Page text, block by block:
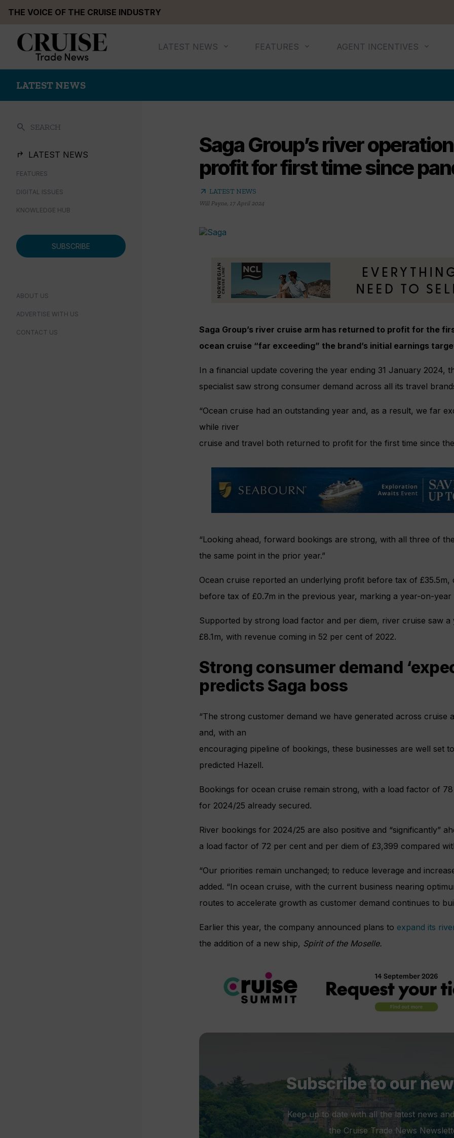
THE VOICE OF THE CRUISE INDUSTRY
LATEST NEWS FEATURES AGENT INCENTIVES
LATEST NEWS
search SEARCH
LATEST NEWS
FEATURES
DIGITAL ISSUES
KNOWLEDGE HUB
SUBSCRIBE
ABOUT US
ADVERTISE WITH US
CONTACT US
Saga Group’s river
profit for first time since
arrow_outward LATEST NEWS
Will Payne, 17 April 2024
Saga Group’s river cruise arm has returned to profit for the
ocean cruise “far exceeding” the brand’s initial earnings
In a financial update covering the year ending 31 January 2024,
specialist saw strong consumer demand across all its travel
“Ocean cruise had an outstanding year and, as a result, we far
while river
cruise and travel both returned to profit for the first time since the
“Looking ahead, forward bookings are strong, with all three of
the same point in the prior year.”
Ocean cruise reported an underlying profit before tax of
before tax of £0.7m in the previous year, marking a year-on-year
Supported by strong load factor and per diem, river cruise saw
£8.1m, with revenue coming in 52 per cent of 2022.
Strong consumer demand
predicts Saga boss
“The strong customer demand we have generated across cruise
and, with an
encouraging pipeline of bookings, these businesses are well set
predicted Hazell.
Bookings for ocean cruise remain strong, with a load factor of
for 2024/25 already secured.
River bookings for 2024/25 are also positive and “significantly”
a load factor of 72 per cent and per diem of £3,399 compared
“Our priorities remain unchanged; to reduce leverage and
added. “In ocean cruise, with the current business nearing
routes to accelerate growth as customer demand continues to
Earlier this year, the company announced plans to expand its
the addition of a new ship, Spirit of the Moselle.
Subscribe to our
Keep up to date with all the latest news
the Cruise Trade News